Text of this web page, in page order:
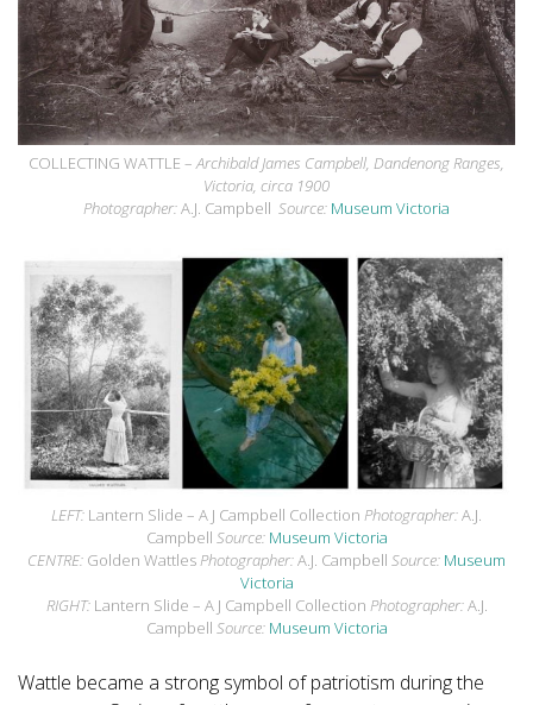
COLLECTING WATTLE –Archibald James Campbell, Dandenong Ranges,
Victoria, circa 1900
Photographer:A.J. Campbell Source: Museum Victoria
LEFT: Lantern Slide – A J Campbell Collection Photographer:A.J.
Campbell Source: Museum Victoria
CENTRE: Golden WattlesPhotographer:A.J. Campbell Source: Museum
Victoria
RIGHT:Lantern Slide – A J Campbell Collection Photographer:A.J.
Campbell Source: Museum Victoria
Wattle became a strong symbol of patriotism during the